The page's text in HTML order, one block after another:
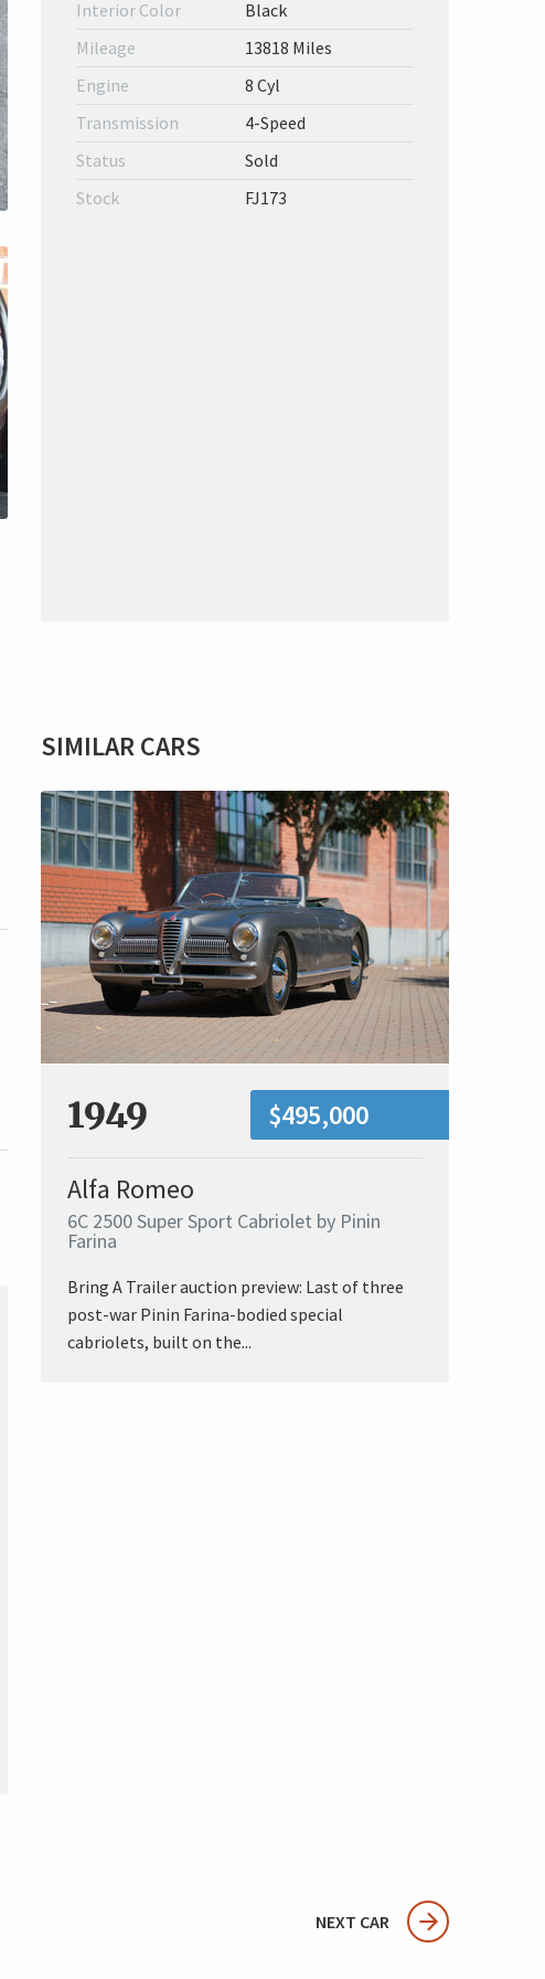
Interior Color
Black
Mileage
13818 Miles
Engine
8 Cyl
Transmission
4-Speed
Status
Sold
Stock
FJ173
SIMILAR CARS
1949 $495,000
Alfa Romeo
6C 2500 Super Sport Cabriolet by Pinin
Farina
Bring A Trailer auction preview: Last of three
post-war Pinin Farina-bodied special
cabriolets, built on the...
NEXT CAR